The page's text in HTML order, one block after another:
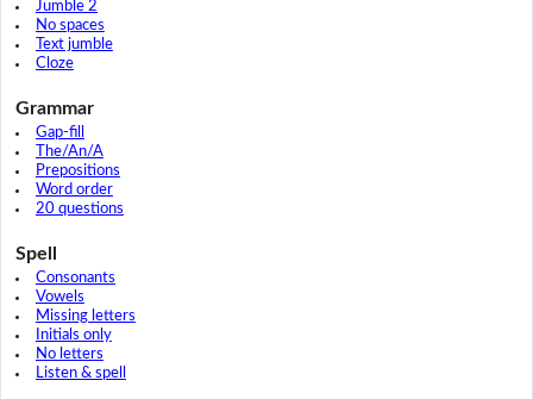
Jumble 2
No spaces
Text jumble
Cloze
Grammar
Gap-fill
The/An/A
Prepositions
Word order
20 questions
Spell
Consonants
Vowels
Missing letters
Initials only
No letters
Listen & spell